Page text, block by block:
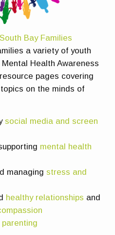
South Bay Families
a variety of youth
Health Awareness
pages covering
on the minds of
social media and screen
mental health
managing stress and
healthy relationships and
parenting